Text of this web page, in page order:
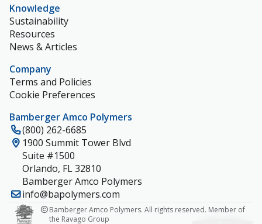
Knowledge
Sustainability
Resources
News & Articles
Company
Terms and Policies
Cookie Preferences
Bamberger Amco Polymers
(800) 262-6685
1900 Summit Tower Blvd
Suite #1500
Orlando, FL 32810
Bamberger Amco Polymers
info@bapolymers.com
Bamberger Amco Polymers. All rights reserved. Member of
the Ravago Group